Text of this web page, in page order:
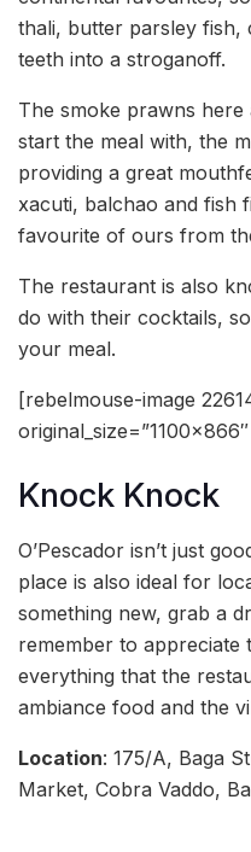
thali, butter parsley
teeth into a stroganoff.
The smoke prawns
start the meal with, the
providing a great
xacuti, balchao and fish
favourite of ours from
The restaurant is also
do with their cocktails,
your meal.
[rebelmouse-image
Knock Knock
O’Pescador isn’t just
place is also ideal for
something new, grab a
remember to appreciate
everything that the
ambiance food and the
Location: 175/A, Baga
Market, Cobra Vaddo,